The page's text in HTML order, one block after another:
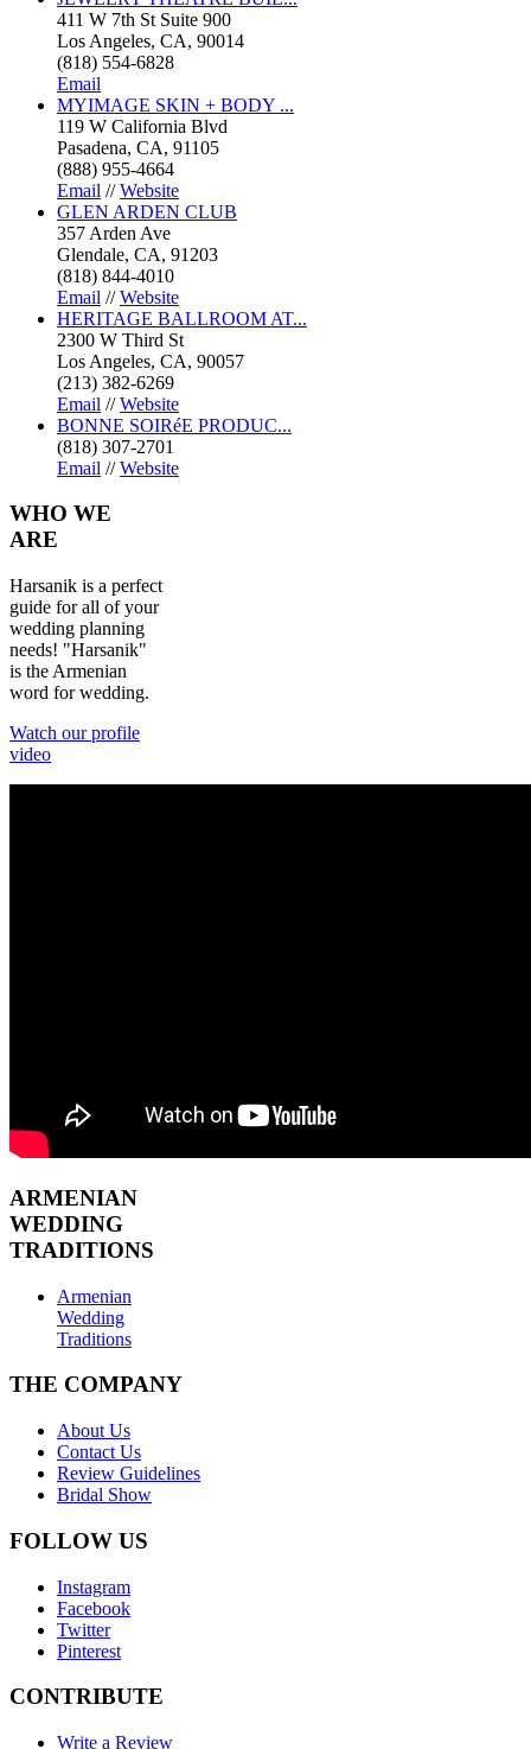
411 W 7th St Suite 900
Los Angeles, CA, 90014
(818) 554-6828
Email
MYIMAGE SKIN + BODY ...
119 W California Blvd
Pasadena, CA, 91105
(888) 955-4664
Email //Website
GLEN ARDEN CLUB
357 Arden Ave
Glendale, CA, 91203
(818) 844-4010
Email //Website
HERITAGE BALLROOM AT...
2300 W Third St
Los Angeles, CA, 90057
(213) 382-6269
Email //Website
BONNE SOIRéE PRODUC...
(818) 307-2701
Email //Website
WHO WE
ARE
Harsanik is a perfect
guide for all of your
wedding planning
needs! "Harsanik"
is the Armenian
word for wedding.
Watch our profile
video
ARMENIAN
WEDDING
TRADITIONS
Armenian
Wedding
Traditions
THE COMPANY
About Us
Contact Us
Review Guidelines
Bridal Show
FOLLOW US
Instagram
Facebook
Twitter
Pinterest
CONTRIBUTE
Write a Review